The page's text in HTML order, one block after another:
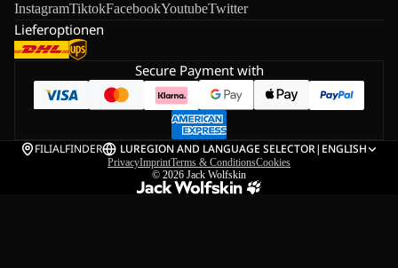
InstagramTiktokFacebookYoutubeTwitter
Lieferoptionen
Secure Payment with
FILIALFINDER LUREGION AND LANGUAGE SELECTOR| ENGLISH
PrivacyImprintTerms & ConditionsCookies
© 2026 Jack Wolfskin